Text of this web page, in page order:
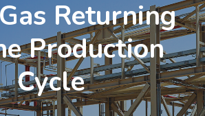
Returning
Production
Cycle